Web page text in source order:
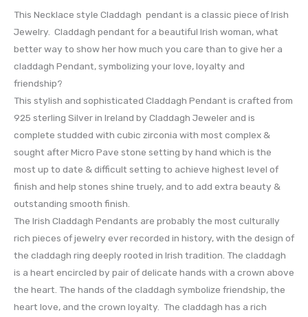
This Necklace style Claddagh pendant is a classic piece of Irish
Jewelry. Claddagh pendant for a beautiful Irish woman, what
better way to show her how much you care than to give her a
claddagh Pendant, symbolizing your love, loyalty and
friendship?
This stylish and sophisticated Claddagh Pendant is crafted from
925 sterling Silver in Ireland by Claddagh Jeweler and is
complete studded with cubic zirconia with most complex &
sought after Micro Pave stone setting by hand which is the
most up to date & difficult setting to achieve highest level of
finish and help stones shine truely, and to add extra beauty &
outstanding smooth finish.
The Irish Claddagh Pendants are probably the most culturally
rich pieces of jewelry ever recorded in history, with the design of
the claddagh ring deeply rooted in Irish tradition. The claddagh
is a heart encircled by pair of delicate hands with a crown above
the heart. The hands of the claddagh symbolize friendship, the
heart love, and the crown loyalty. The claddagh has a rich